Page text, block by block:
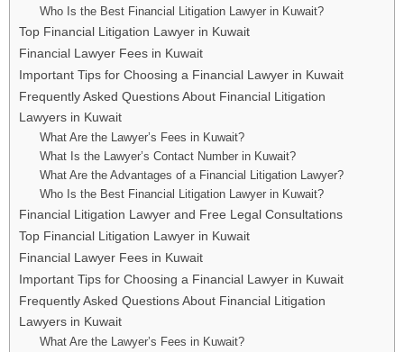
Who Is the Best Financial Litigation Lawyer in Kuwait?
Top Financial Litigation Lawyer in Kuwait
Financial Lawyer Fees in Kuwait
Important Tips for Choosing a Financial Lawyer in Kuwait
Frequently Asked Questions About Financial Litigation
Lawyers in Kuwait
What Are the Lawyer’s Fees in Kuwait?
What Is the Lawyer’s Contact Number in Kuwait?
What Are the Advantages of a Financial Litigation Lawyer?
Who Is the Best Financial Litigation Lawyer in Kuwait?
Financial Litigation Lawyer and Free Legal Consultations
Top Financial Litigation Lawyer in Kuwait
Financial Lawyer Fees in Kuwait
Important Tips for Choosing a Financial Lawyer in Kuwait
Frequently Asked Questions About Financial Litigation
Lawyers in Kuwait
What Are the Lawyer’s Fees in Kuwait?